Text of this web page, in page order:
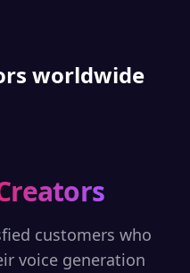
worldwide
customers who
voice generation